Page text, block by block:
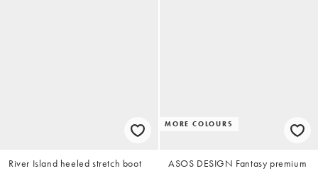
River Island heeled stretch boot
MORE COLOURS
ASOS DESIGN Fantasy premium